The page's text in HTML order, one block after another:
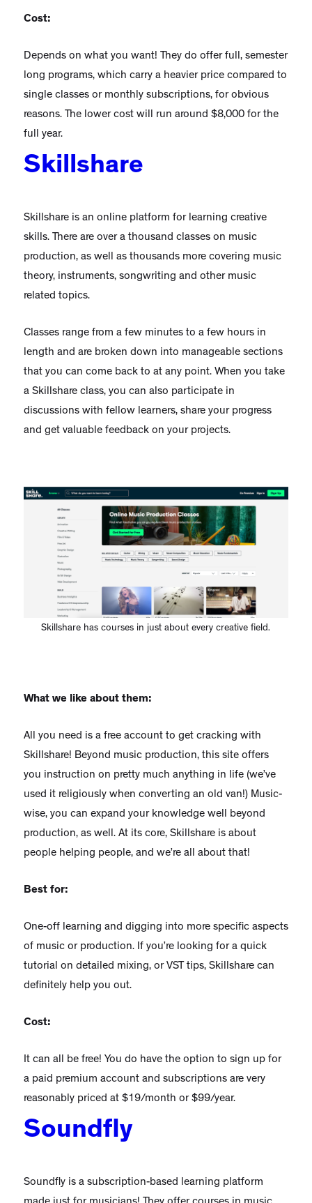
Cost:
Depends on what you want! They do offer full, semester
long programs, which carry a heavier price compared to
single classes or monthly subscriptions, for obvious
reasons. The lower cost will run around $8,000 for the
full year.
Skillshare
Skillshare is an online platform for learning creative
skills. There are over a thousand classes on music
production, as well as thousands more covering music
theory, instruments, songwriting and other music
related topics.
Classes range from a few minutes to a few hours in
length and are broken down into manageable sections
that you can come back to at any point. When you take
a Skillshare class, you can also participate in
discussions with fellow learners, share your progress
and get valuable feedback on your projects.
Skillshare has courses in just about every creative field.
What we like about them:
All you need is a free account to get cracking with
Skillshare! Beyond music production, this site offers
you instruction on pretty much anything in life (we’ve
used it religiously when converting an old van!) Music-
wise, you can expand your knowledge well beyond
production, as well. At its core, Skillshare is about
people helping people, and we’re all about that!
Best for:
One-off learning and digging into more specific aspects
of music or production. If you’re looking for a quick
tutorial on detailed mixing, or VST tips, Skillshare can
definitely help you out.
Cost:
It can all be free! You do have the option to sign up for
a paid premium account and subscriptions are very
reasonably priced at $19/month or $99/year.
Soundfly
Soundfly is a subscription-based learning platform